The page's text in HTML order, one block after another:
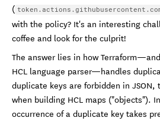
(
with the policy? It's an interesting
coffee and look for the culprit!
The answer lies in how
HCL language parser—handles
duplicate keys are forbidden in
when building HCL maps ("objects").
occurrence of a duplicate key takes